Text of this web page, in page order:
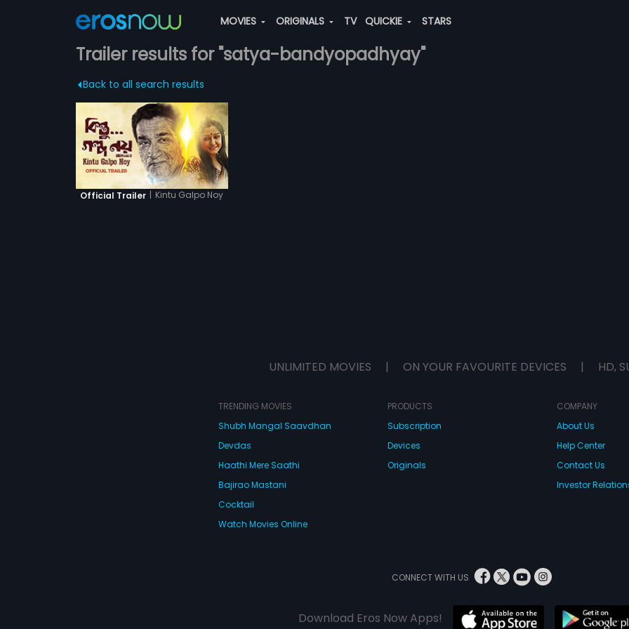
MOVIES ORIGINALS TV QUICKIE STARS
Trailer results for "satya-bandyopadhyay"
Back to all search results
Official Trailer | Kintu Galpo Noy
UNLIMITED MOVIES | ON YOUR FAVOURITE DEVICES | HD,
TRENDING MOVIES
Shubh Mangal Saavdhan
Devdas
Haathi Mere Saathi
Bajirao Mastani
Cocktail
Watch Movies Online
PRODUCTS
Subscription
Devices
Originals
COMPANY
About Us
Help Center
Contact Us
Investor
CONNECT WITH US
Download Eros Now Apps!